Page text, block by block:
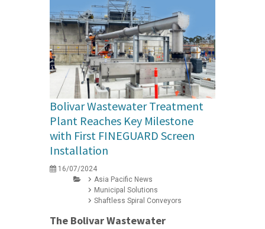
Bolivar Wastewater Treatment
Plant Reaches Key Milestone
with First FINEGUARD Screen
Installation
16/07/2024
Asia Pacific News
Municipal Solutions
Shaftless Spiral Conveyors
The Bolivar Wastewater